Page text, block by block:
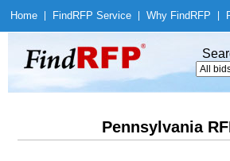
Home Find RFP Service Why Find RFP
Pennsylvania